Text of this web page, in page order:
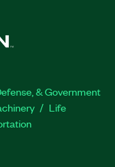
& Government
Life